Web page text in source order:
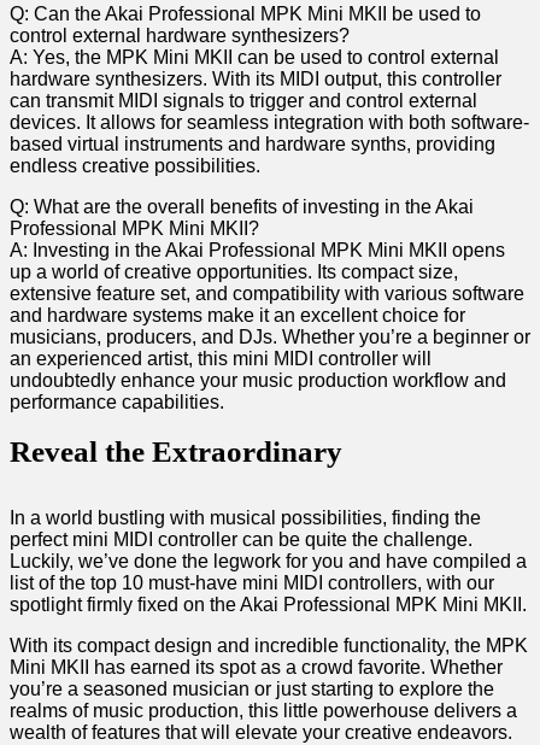
Q: Can​ the Akai Professional MPK Mini MKII be used to
control external hardware synthesizers?
A: Yes, the MPK ⁢Mini‌ MKII can be used to control external
hardware synthesizers. With its MIDI ⁣output, ⁣this⁢ controller
can transmit MIDI signals to trigger⁣ and control external
devices. It allows for seamless ‌integration with both software-
based virtual instruments and hardware synths, providing ​
endless creative possibilities.
Q: What are the‍ overall benefits of investing ⁣in the Akai
Professional MPK Mini MKII?
A: Investing in the Akai Professional MPK Mini MKII⁣ opens
up a world of creative opportunities. Its compact size,
extensive feature set,⁣ and compatibility with various software
and hardware systems make it an excellent choice for
musicians, producers, and DJs. Whether you’re a beginner or
an experienced artist, this mini​ MIDI controller will
undoubtedly enhance ⁢your music production workflow⁤ and
performance capabilities.
Reveal the‍ Extraordinary
In a world‍ bustling with musical possibilities, finding the‌
perfect ‌mini MIDI controller can be quite the challenge.⁣
Luckily, we’ve done the legwork for you and have compiled a
list of the top 10 ⁣must-have ⁣mini MIDI controllers, with our
spotlight firmly fixed on the Akai Professional MPK Mini MKII.
With its compact design and‌ incredible functionality, the MPK
Mini MKII has earned⁢ its spot as a crowd ⁤favorite. Whether
you’re a seasoned musician or just starting to explore the
realms ​of music production, this little powerhouse delivers a
wealth of features that ‌will elevate your creative endeavors.